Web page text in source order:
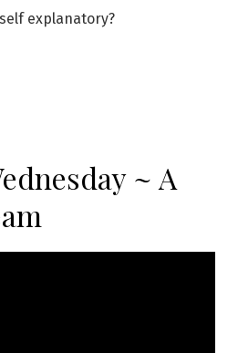
explanatory?
~ A